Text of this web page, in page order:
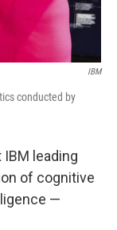
IBM
conducted by
leading
of cognitive
—